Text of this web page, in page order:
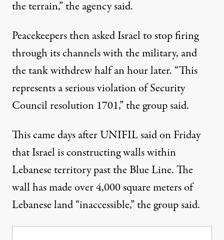
the terrain,” the agency said.
Peacekeepers then asked Israel to stop firing
through its channels with the military, and
the tank withdrew half an hour later. “This
represents a serious violation of Security
Council resolution 1701,” the group said.
This came days after UNIFIL said on Friday
that Israel is constructing walls within
Lebanese territory past the Blue Line. The
wall has made over 4,000 square meters of
Lebanese land “inaccessible,” the group said.